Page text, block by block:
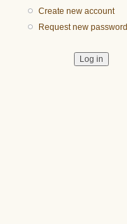
Create new account
Request new password